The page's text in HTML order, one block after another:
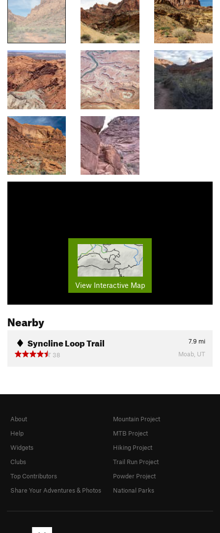
View Interactive Map
Nearby
Syncline Loop Trail 7.9 mi
38
Moab, UT
About
Help
Widgets
Clubs
Top Contributors
Share Your Adventures & Photos
Mountain Project
MTB Project
Hiking Project
Trail Run Project
Powder Project
National Parks